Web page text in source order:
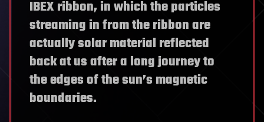
IBEX ribbon, in which the particles
streaming in from the ribbon are
actually solar material reflected
back at us after a long journey to
the edges of the sun’s magnetic
boundaries.